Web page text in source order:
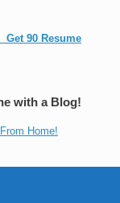
Get 90 Resume
with a Blog!
Home!